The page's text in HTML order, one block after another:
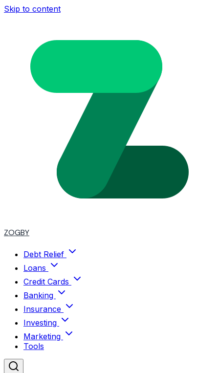
Skip to content
ZOGBY
Debt Relief
Loans
Credit Cards
Banking
Insurance
Investing
Marketing
Tools